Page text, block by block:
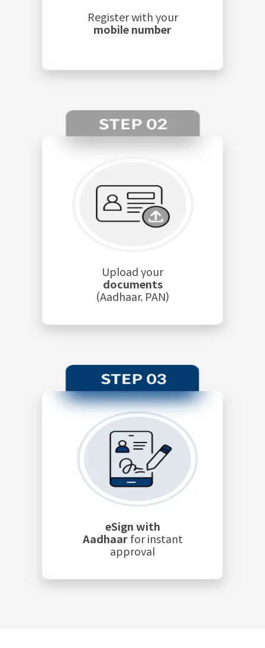
Register with your
mobile number
Upload your
documents
(Aadhaar, PAN)
eSign with
Aadhaar for instant
approval